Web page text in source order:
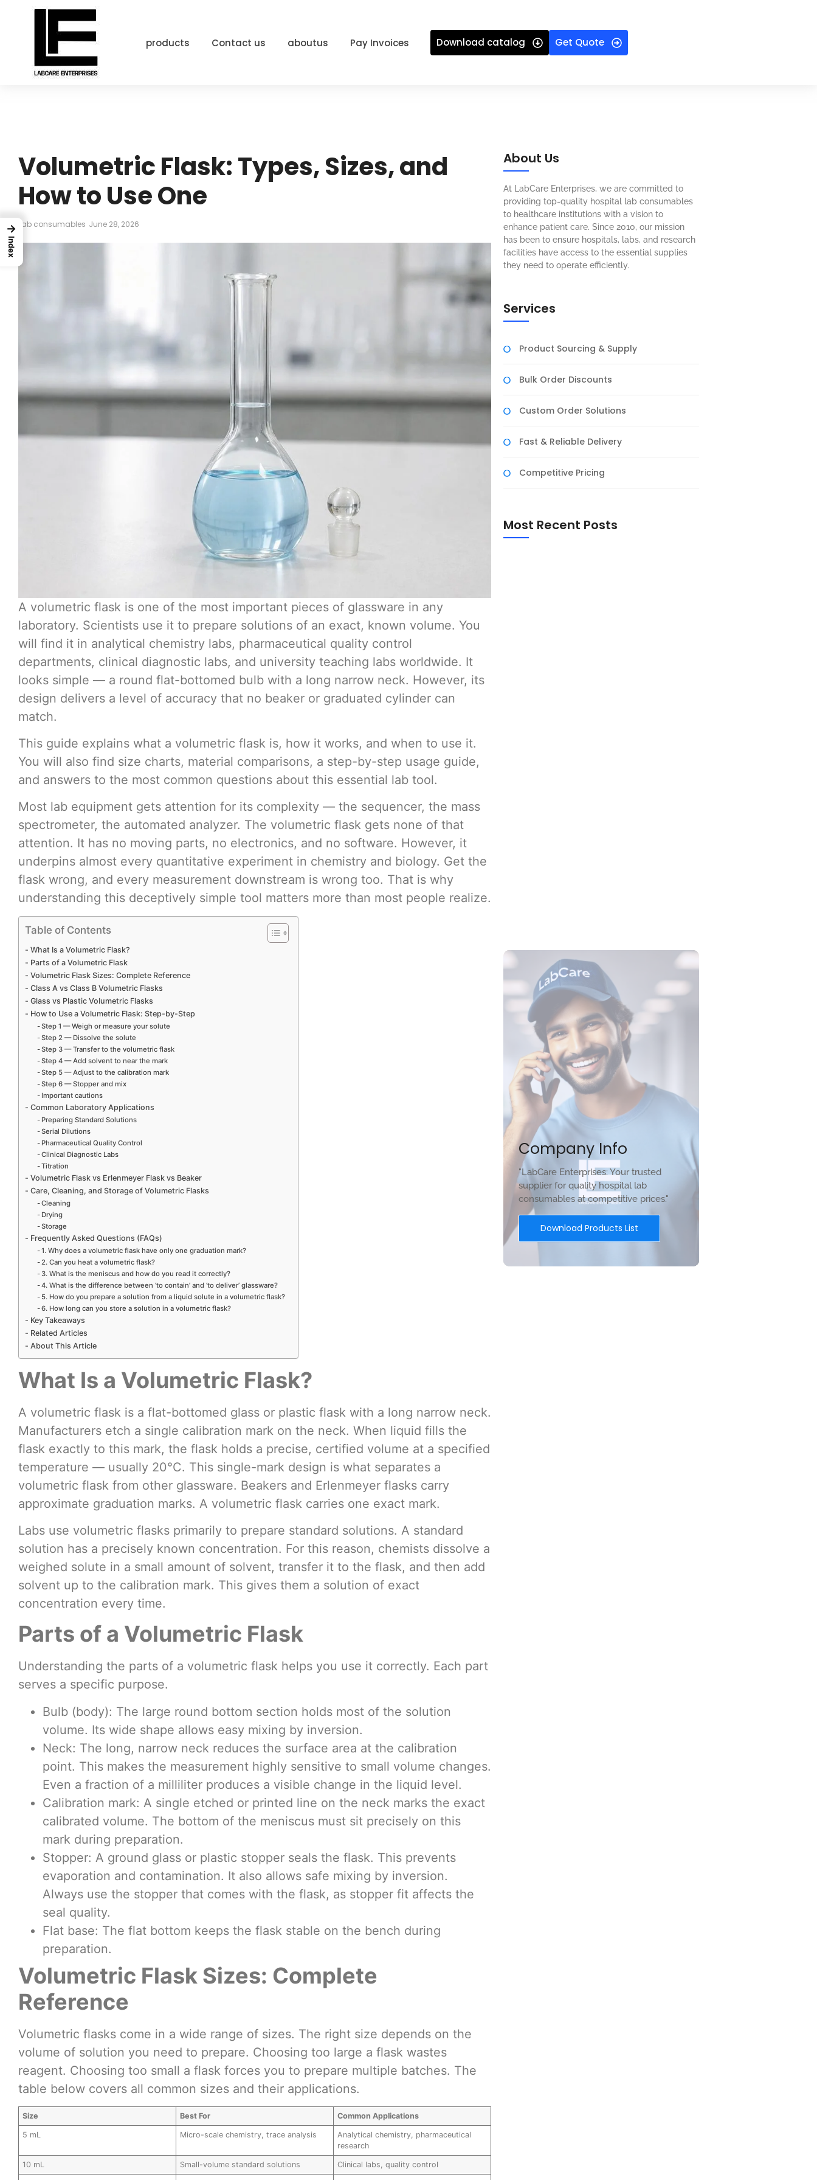
products Contact us aboutus Pay Invoices Download catalog Get Quote
Volumetric Flask: Types, Sizes, and
How to Use One
Lab consumables June 28, 2026
A volumetric flask is one of the most important pieces of glassware in any
laboratory. Scientists use it to prepare solutions of an exact, known volume. You
will find it in analytical chemistry labs, pharmaceutical quality control
departments, clinical diagnostic labs, and university teaching labs worldwide. It
looks simple — a round flat-bottomed bulb with a long narrow neck. However, its
design delivers a level of accuracy that no beaker or graduated cylinder can
match.
This guide explains what a volumetric flask is, how it works, and when to use it.
You will also find size charts, material comparisons, a step-by-step usage guide,
and answers to the most common questions about this essential lab tool.
Most lab equipment gets attention for its complexity — the sequencer, the mass
spectrometer, the automated analyzer. The volumetric flask gets none of that
attention. It has no moving parts, no electronics, and no software. However, it
underpins almost every quantitative experiment in chemistry and biology. Get the
flask wrong, and every measurement downstream is wrong too. That is why
understanding this deceptively simple tool matters more than most people realize.
Table of Contents
What Is a Volumetric Flask?
Parts of a Volumetric Flask
Volumetric Flask Sizes: Complete Reference
Class A vs Class B Volumetric Flasks
Glass vs Plastic Volumetric Flasks
How to Use a Volumetric Flask: Step-by-Step
Step 1 — Weigh or measure your solute
Step 2 — Dissolve the solute
Step 3 — Transfer to the volumetric flask
Step 4 — Add solvent to near the mark
Step 5 — Adjust to the calibration mark
Step 6 — Stopper and mix
Important cautions
Common Laboratory Applications
Preparing Standard Solutions
Serial Dilutions
Pharmaceutical Quality Control
Clinical Diagnostic Labs
Titration
Volumetric Flask vs Erlenmeyer Flask vs Beaker
Care, Cleaning, and Storage of Volumetric Flasks
Cleaning
Drying
Storage
Frequently Asked Questions (FAQs)
1. Why does a volumetric flask have only one graduation mark?
2. Can you heat a volumetric flask?
3. What is the meniscus and how do you read it correctly?
4. What is the difference between ‘to contain’ and ‘to deliver’ glassware?
5. How do you prepare a solution from a liquid solute in a volumetric flask?
6. How long can you store a solution in a volumetric flask?
Key Takeaways
Related Articles
About This Article
What Is a Volumetric Flask?
A volumetric flask is a flat-bottomed glass or plastic flask with a long narrow neck.
Manufacturers etch a single calibration mark on the neck. When liquid fills the
flask exactly to this mark, the flask holds a precise, certified volume at a specified
temperature — usually 20°C. This single-mark design is what separates a
volumetric flask from other glassware. Beakers and Erlenmeyer flasks carry
approximate graduation marks. A volumetric flask carries one exact mark.
Labs use volumetric flasks primarily to prepare standard solutions. A standard
solution has a precisely known concentration. For this reason, chemists dissolve a
weighed solute in a small amount of solvent, transfer it to the flask, and then add
solvent up to the calibration mark. This gives them a solution of exact
concentration every time.
Parts of a Volumetric Flask
Understanding the parts of a volumetric flask helps you use it correctly. Each part
serves a specific purpose.
Bulb (body): The large round bottom section holds most of the solution
volume. Its wide shape allows easy mixing by inversion.
Neck: The long, narrow neck reduces the surface area at the calibration
point. This makes the measurement highly sensitive to small volume changes.
Even a fraction of a milliliter produces a visible change in the liquid level.
Calibration mark: A single etched or printed line on the neck marks the exact
calibrated volume. The bottom of the meniscus must sit precisely on this
mark during preparation.
Stopper: A ground glass or plastic stopper seals the flask. This prevents
evaporation and contamination. It also allows safe mixing by inversion.
Always use the stopper that comes with the flask, as stopper fit affects the
seal quality.
Flat base: The flat bottom keeps the flask stable on the bench during
preparation.
Volumetric Flask Sizes: Complete
Reference
Volumetric flasks come in a wide range of sizes. The right size depends on the
volume of solution you need to prepare. Choosing too large a flask wastes
reagent. Choosing too small a flask forces you to prepare multiple batches. The
table below covers all common sizes and their applications.
Size Best For Common Applications
5 mL Micro-scale chemistry, trace analysis
Analytical chemistry, pharmaceutical
research
10 mL Small-volume standard solutions Clinical labs, quality control
About Us
At LabCare Enterprises, we are committed to
providing top-quality hospital lab consumables
to healthcare institutions with a vision to
enhance patient care. Since 2010, our mission
has been to ensure hospitals, labs, and research
facilities have access to the essential supplies
they need to operate efficiently.
Services
Product Sourcing & Supply
Bulk Order Discounts
Custom Order Solutions
Fast & Reliable Delivery
Competitive Pricing
Most Recent Posts
Company Info
"LabCare Enterprises: Your trusted
supplier for quality hospital lab
consumables at competitive prices."
Download Products List
→
Index